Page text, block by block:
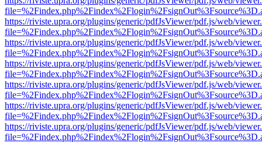
https://riviste.upra.org/plugins/generic/pdfJsViewer/pdf.js/web/
https://riviste.upra.org/plugins/generic/pdfJsViewer/pdf.js/web/
https://riviste.upra.org/plugins/generic/pdfJsViewer/pdf.js/web/
https://riviste.upra.org/plugins/generic/pdfJsViewer/pdf.js/web/
https://riviste.upra.org/plugins/generic/pdfJsViewer/pdf.js/web/
https://riviste.upra.org/plugins/generic/pdfJsViewer/pdf.js/web/